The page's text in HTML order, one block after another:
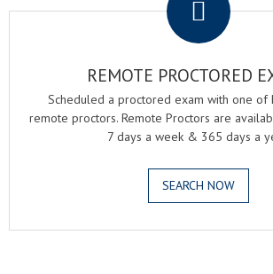
REMOTE PROCTORED
Scheduled a proctored exam with one of
remote proctors. Remote Proctors are
7 days a week & 365 days a
SEARCH NOW